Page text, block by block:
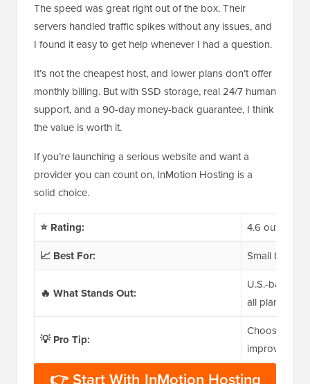
The speed was great right out of the box. Their
servers handled traffic spikes without any issues, and
I found it easy to get help whenever I had a question.
It’s not the cheapest host, and lower plans don’t offer
monthly billing. But with SSD storage, real 24/7 human
support, and a 90-day money-back guarantee, I think
the value is worth it.
If you’re launching a serious website and want a
provider you can count on, InMotion Hosting is a
solid choice.
⭐ Rating: 4.6 out of 5
📈 Best For: Small
🔥 What Stands Out:
U.S.-based
all plans, 90-
💡 Pro Tip:
Choose your
improve
👉 Start With InMotion Hosting